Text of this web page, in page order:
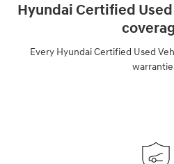
Hyundai Certified
Every Hyundai Certified Used